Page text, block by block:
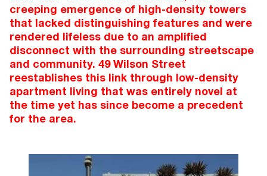
creeping emergence of high-density towers
that lacked distinguishing features and were
rendered lifeless due to an amplified
disconnect with the surrounding streetscape
and community. 49 Wilson Street
reestablishes this link through low-density
apartment living that was entirely novel at
the time yet has since become a precedent
for the area.